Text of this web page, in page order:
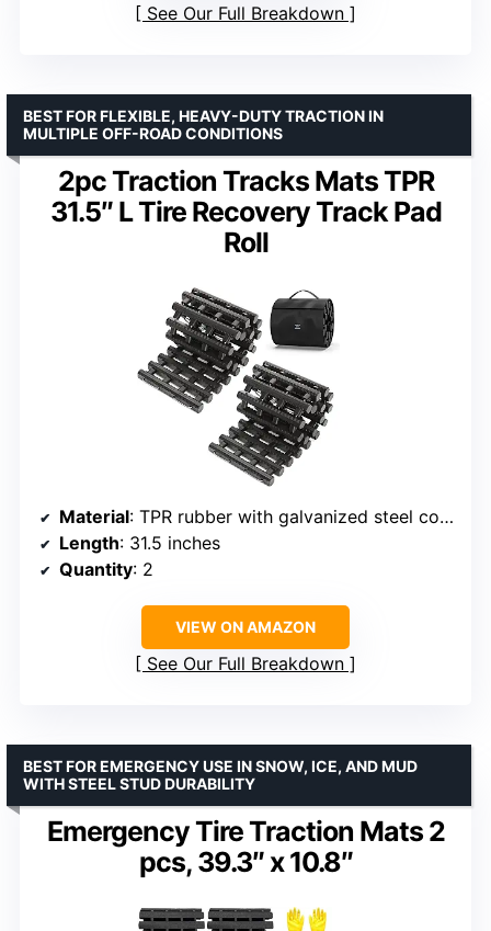
See Our Full Breakdown
2pc Traction Tracks Mats TPR
31.5″ L Tire Recovery Track Pad
Roll
BEST FOR FLEXIBLE, HEAVY-DUTY TRACTION IN
MULTIPLE OFF-ROAD CONDITIONS
Material: TPR rubber with galvanized steel core
Length: 31.5 inches
Quantity: 2
VIEW ON AMAZON
See Our Full Breakdown
Emergency Tire Traction Mats 2
pcs, 39.3″ x 10.8″
BEST FOR EMERGENCY USE IN SNOW, ICE, AND MUD
WITH STEEL STUD DURABILITY